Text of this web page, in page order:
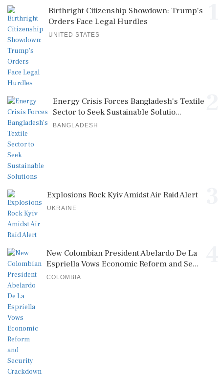
Birthright Citizenship Showdown: Trump's
Orders Face Legal Hurdles
UNITED STATES
Energy Crisis Forces Bangladesh's Textile
Sector to Seek Sustainable Solutio...
BANGLADESH
Explosions Rock Kyiv Amidst Air Raid Alert
UKRAINE
New Colombian President Abelardo De La
Espriella Vows Economic Reform and Se...
COLOMBIA